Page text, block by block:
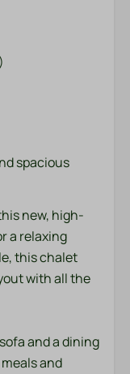
31)
31)
spacious
new, high-
a relaxing
this chalet
with all the
and a dining
and